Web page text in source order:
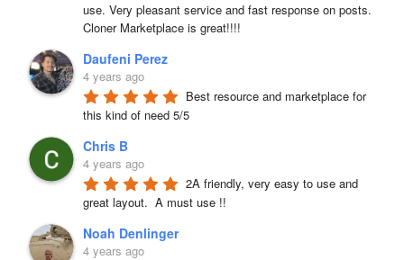
use. Very pleasant service and fast response on posts.
Cloner Marketplace is great!!!!
Daufeni Perez
4 years ago
Best resource and marketplace for
this kind of need 5/5
Chris B
4 years ago
2A friendly, very easy to use and
great layout.  A must use !!
Noah Denlinger
4 years ago